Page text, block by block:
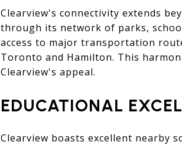
Clearview's connectivity extends
through its network of parks,
access to major transportation
Toronto and Hamilton. This
Clearview's appeal.
EDUCATIONAL
Clearview boasts excellent nearby